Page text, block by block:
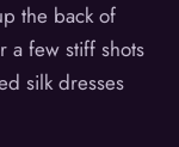
the back of
a few stiff shots
silk dresses